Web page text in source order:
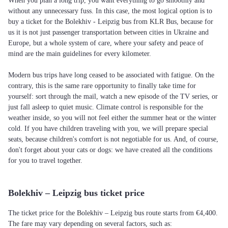
without any unnecessary fuss. In this case, the most logical option is to
buy a ticket for the Bolekhiv - Leipzig bus from KLR Bus, because for
us it is not just passenger transportation between cities in Ukraine and
Europe, but a whole system of care, where your safety and peace of
mind are the main guidelines for every kilometer.
Modern bus trips have long ceased to be associated with fatigue. On the
contrary, this is the same rare opportunity to finally take time for
yourself: sort through the mail, watch a new episode of the TV series, or
just fall asleep to quiet music. Climate control is responsible for the
weather inside, so you will not feel either the summer heat or the winter
cold. If you have children traveling with you, we will prepare special
seats, because children's comfort is not negotiable for us. And, of course,
don't forget about your cats or dogs: we have created all the conditions
for you to travel together.
Bolekhiv – Leipzig bus ticket price
The ticket price for the Bolekhiv – Leipzig bus route starts from €4,400.
The fare may vary depending on several factors, such as: